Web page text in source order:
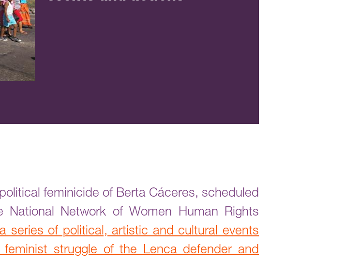
feminicide of Berta Cáceres, scheduled
National Network of Women Human Rights
series of political, artistic and cultural events
struggle of the Lenca defender and